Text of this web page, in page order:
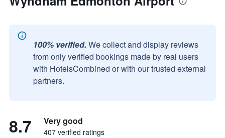
100% verified. We collect and display reviews
from only verified bookings made by real users
with HotelsCombined or with our trusted external
partners.
8.7 Very good
407 verified ratings